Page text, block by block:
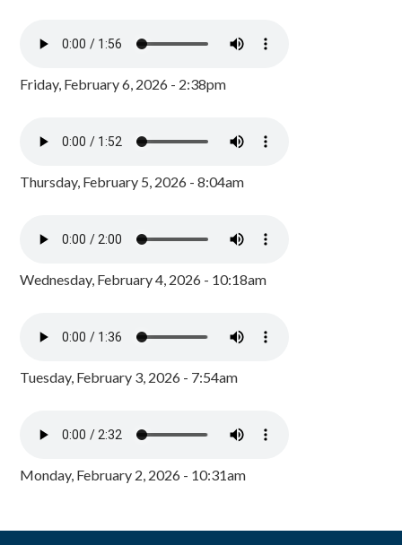
Friday, February 6, 2026 - 2:38pm
Thursday, February 5, 2026 - 8:04am
Wednesday, February 4, 2026 - 10:18am
Tuesday, February 3, 2026 - 7:54am
Monday, February 2, 2026 - 10:31am